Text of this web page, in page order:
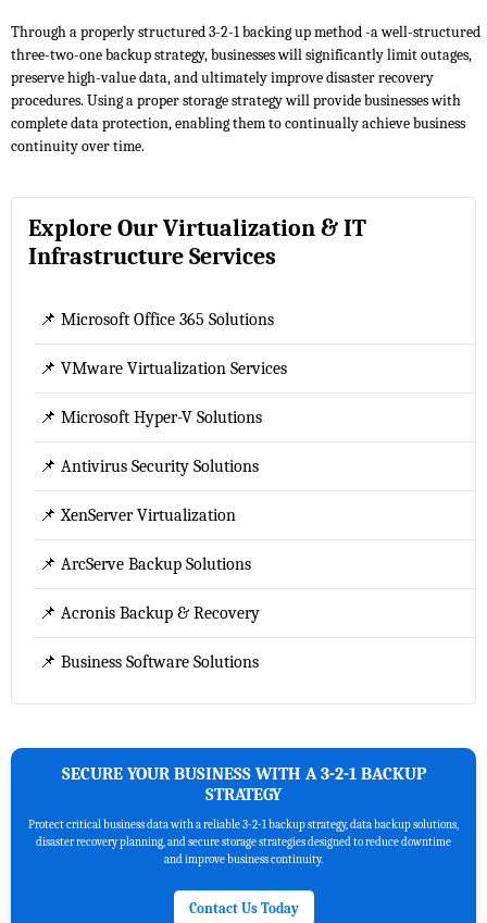
Through a properly structured 3-2-1 backing up method -a well-structured
three-two-one backup strategy, businesses will significantly limit outages,
preserve high-value data, and ultimately improve disaster recovery
procedures. Using a proper storage strategy will provide businesses with
complete data protection, enabling them to continually achieve business
continuity over time.
Explore Our Virtualization & IT
Infrastructure Services
📌 Microsoft Office 365 Solutions
📌 VMware Virtualization Services
📌 Microsoft Hyper-V Solutions
📌 Antivirus Security Solutions
📌 XenServer Virtualization
📌 ArcServe Backup Solutions
📌 Acronis Backup & Recovery
📌 Business Software Solutions
SECURE YOUR BUSINESS WITH A 3-2-1 BACKUP
STRATEGY
Protect critical business data with a reliable 3-2-1 backup strategy, data backup solutions,
disaster recovery planning, and secure storage strategies designed to reduce downtime
and improve business continuity.
Contact Us Today